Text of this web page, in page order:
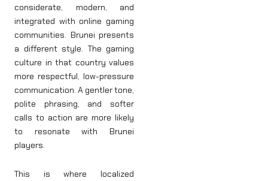
considerate, modern, and
integrated with online gaming
communities. Brunei presents
a different style. The gaming
culture in that country values
more respectful, low-pressure
communication. A gentler tone,
polite phrasing, and softer
calls to action are more likely
to resonate with Brunei
players.
This is where localized